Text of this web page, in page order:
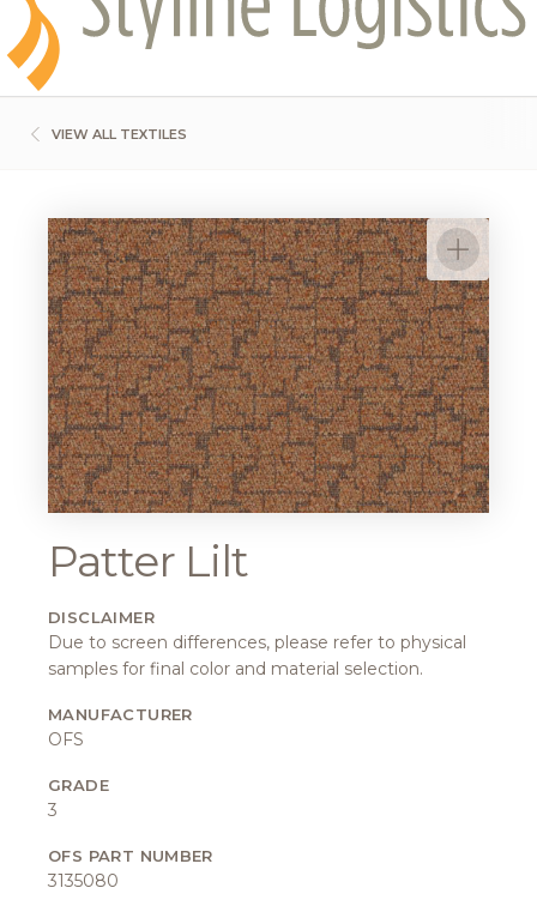
VIEW ALL TEXTILES
Patter Lilt
DISCLAIMER
Due to screen differences, please refer to physical
samples for final color and material selection.
MANUFACTURER
OFS
GRADE
3
OFS PART NUMBER
3135080